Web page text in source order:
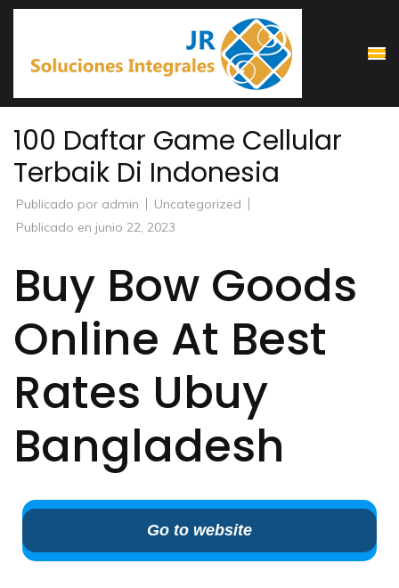
Saltar
contenido
tecla
Intro)
100 Daftar Game Cellular
Terbaik Di Indonesia
Publicado por admin
Uncategorized
Publicado en junio 22, 2023
Buy Bow Goods
Online At Best
Rates Ubuy
Bangladesh
Go to website